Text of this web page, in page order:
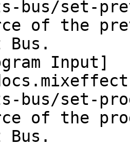
bus/set-
of the
Input]
bus/set-
of the